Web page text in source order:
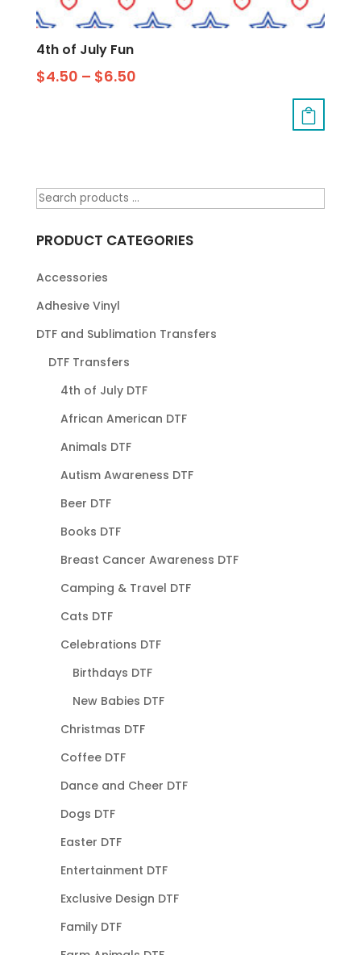
4th of July Fun
$4.50 – $6.50
PRODUCT CATEGORIES
Accessories
Adhesive Vinyl
DTF and Sublimation Transfers
DTF Transfers
4th of July DTF
African American DTF
Animals DTF
Autism Awareness DTF
Beer DTF
Books DTF
Breast Cancer Awareness DTF
Camping & Travel DTF
Cats DTF
Celebrations DTF
Birthdays DTF
New Babies DTF
Christmas DTF
Coffee DTF
Dance and Cheer DTF
Dogs DTF
Easter DTF
Entertainment DTF
Exclusive Design DTF
Family DTF